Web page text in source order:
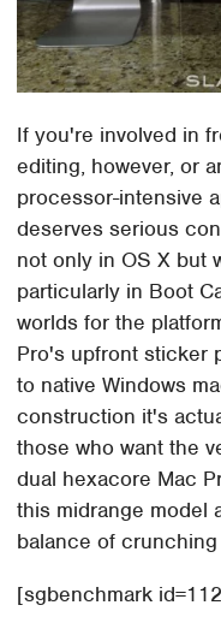
If you're involved in
editing, however, or
processor-intensive
deserves serious
not only in OS X but
particularly in Boot
worlds for the
Pro's upfront sticker
to native Windows
construction it's
those who want the
dual hexacore Mac
this midrange model
balance of
[sgbenchmark